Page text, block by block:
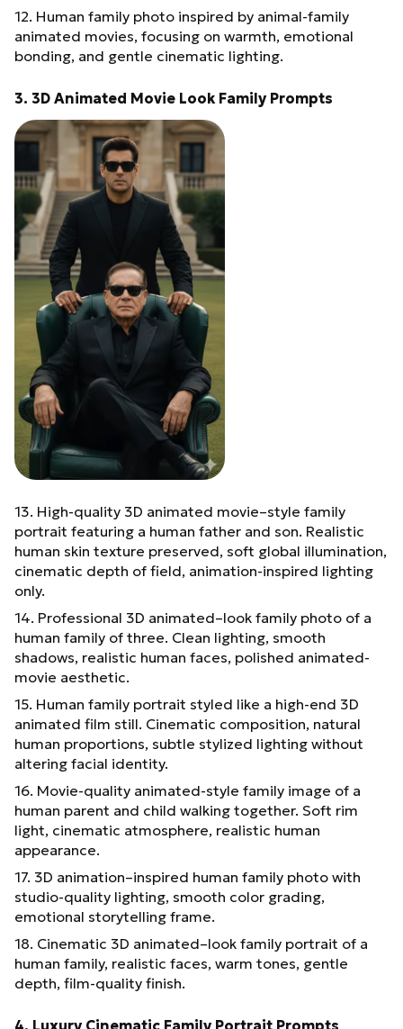
12. Human family photo inspired by animal-family
animated movies, focusing on warmth, emotional
bonding, and gentle cinematic lighting.
3. 3D Animated Movie Look Family Prompts
13. High-quality 3D animated movie–style family
portrait featuring a human father and son. Realistic
human skin texture preserved, soft global illumination,
cinematic depth of field, animation-inspired lighting
only.
14. Professional 3D animated–look family photo of a
human family of three. Clean lighting, smooth
shadows, realistic human faces, polished animated-
movie aesthetic.
15. Human family portrait styled like a high-end 3D
animated film still. Cinematic composition, natural
human proportions, subtle stylized lighting without
altering facial identity.
16. Movie-quality animated-style family image of a
human parent and child walking together. Soft rim
light, cinematic atmosphere, realistic human
appearance.
17. 3D animation–inspired human family photo with
studio-quality lighting, smooth color grading,
emotional storytelling frame.
18. Cinematic 3D animated–look family portrait of a
human family, realistic faces, warm tones, gentle
depth, film-quality finish.